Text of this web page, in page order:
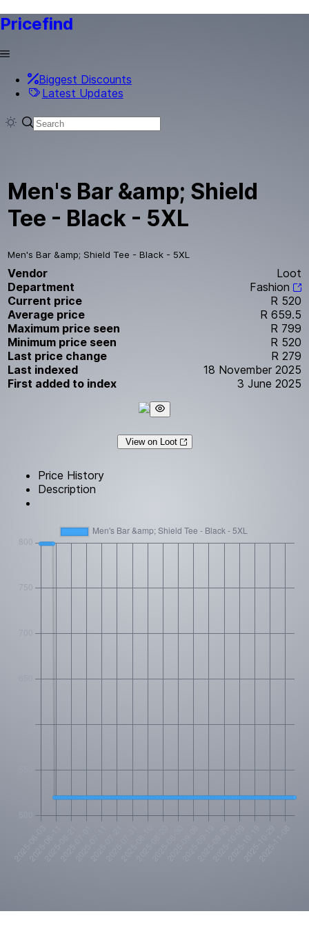
Pricefind
Biggest Discounts
Latest Updates
Men's Bar &amp; Shield
Tee - Black - 5XL
Men's Bar &amp; Shield Tee - Black - 5XL
Vendor
Loot
Department
Fashion
Current price
R 520
Average price
R 659.5
Maximum price seen
R 799
Minimum price seen
R 520
Last price change
R 279
Last indexed
18 November 2025
First added to index
3 June 2025
View on Loot
Price History
Description